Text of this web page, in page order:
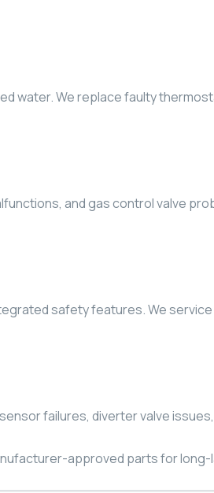
water. We replace faulty
and gas control valve
safety features. We
failures, diverter valve
approved parts for